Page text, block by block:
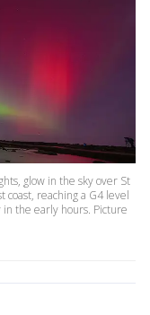
glow in the sky over St
coast, reaching a G4 level
the early hours. Picture